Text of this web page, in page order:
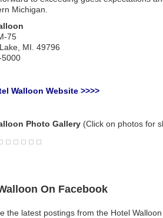
Michigan.
75
MI. 49796
5000
Walloon Website >>>>
Photo Gallery (Click on photos for
On Facebook
the latest postings from the Hotel